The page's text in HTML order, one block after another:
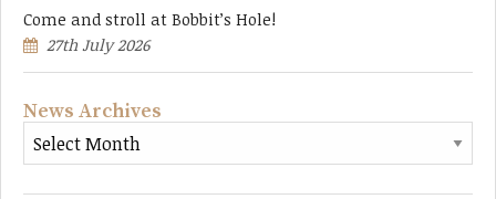
Come and stroll at Bobbit’s Hole!
27th July 2026
News Archives